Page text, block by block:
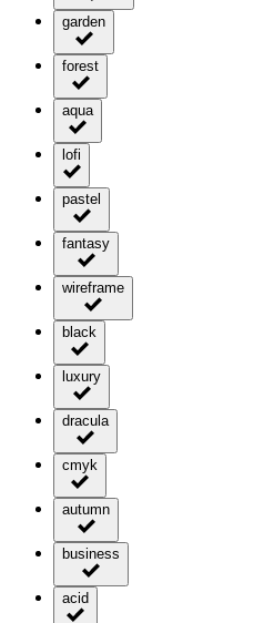
garden
forest
aqua
lofi
pastel
fantasy
wireframe
black
luxury
dracula
cmyk
autumn
business
acid